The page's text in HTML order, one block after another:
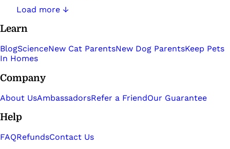
Load more ↓
Learn
BlogScienceNew Cat ParentsNew Dog ParentsKeep Pets
In Homes
Company
About UsAmbassadorsRefer a FriendOur Guarantee
Help
FAQRefundsContact Us